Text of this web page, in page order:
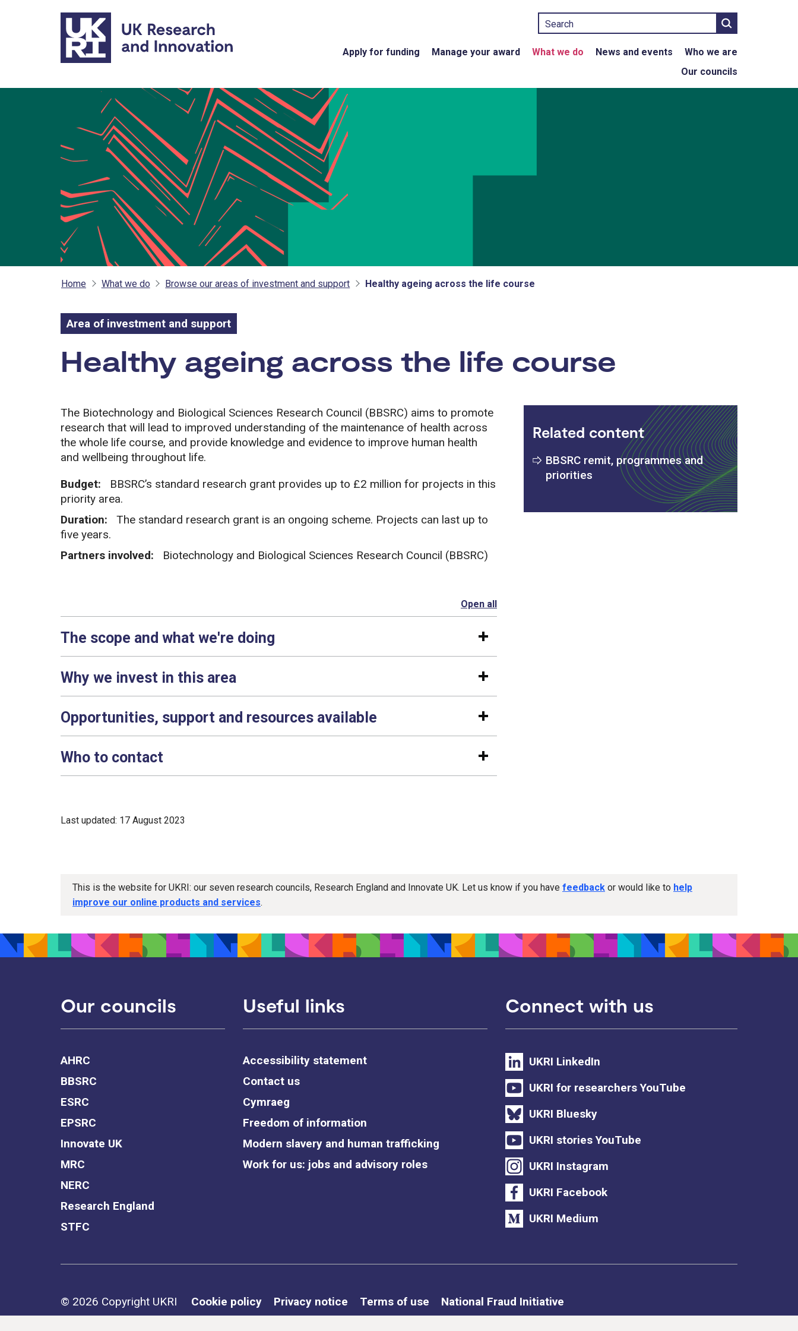
Skip to main content
Search
Apply for funding Manage your award What we do News and events
Who we are
Our councils
Home What we do Browse our areas of investment and support Healthy ageing across the life course
Area of investment and support
Area of investment and support:
Healthy ageing across the life course
The Biotechnology and Biological Sciences Research Council (BBSRC) aims to promote
research that will lead to improved understanding of the maintenance of health across
the whole life course, and provide knowledge and evidence to improve human health
and wellbeing throughout life.
Budget:
BBSRC’s standard research grant provides up to £2 million for projects in this
priority area.
Duration:
The standard research grant is an ongoing scheme. Projects can last up to
five years.
Partners involved:
Biotechnology and Biological Sciences Research Council (BBSRC)
Open allsections
The scope and what we're doing
Why we invest in this area
Opportunities, support and resources available
Who to contact
Last updated: 17 August 2023
Related content
BBSRC remit, programmes and
priorities
This is the website for UKRI: our seven research councils, Research England and Innovate UK. Let us know if you have feedback or would like to help
improve our online products and services.
Our councils
AHRC
BBSRC
ESRC
EPSRC
Innovate UK
MRC
NERC
Research England
STFC
Useful links
Accessibility statement
Contact us
Cymraeg
Freedom of information
Modern slavery and human trafficking
Work for us: jobs and advisory roles
Connect with us
UKRI LinkedIn
UKRI for researchers YouTube
UKRI Bluesky
UKRI stories YouTube
UKRI Instagram
UKRI Facebook
UKRI Medium
Support links
© 2026 Copyright UKRI Cookie policy Privacy notice Terms of use National Fraud Initiative